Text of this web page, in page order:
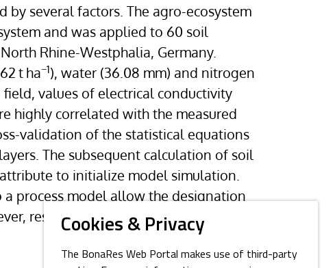
Cookies & Privacy
The BonaRes Web Portal makes use of third-party
several factors. The agro-ecosystem
and was applied to 60 soil
Rhine-Westphalia, Germany.
t ha−1), water (36.08 mm) and nitrogen
values of electrical conductivity
highly correlated with the measured
validation of the statistical equations
The subsequent calculation of soil
to initialize model simulation.
process model allow the designation
results could be improved by